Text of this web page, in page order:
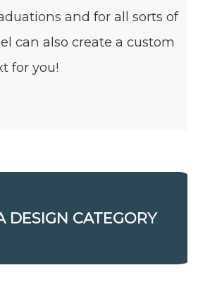
and for all sorts of
can also create a custom
for you!
DESIGN CATEGORY